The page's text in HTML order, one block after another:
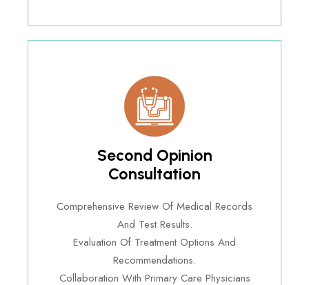
Second Opinion
Consultation
Comprehensive Review Of Medical Records
And Test Results.
Evaluation Of Treatment Options And
Recommendations.
Collaboration With Primary Care Physicians